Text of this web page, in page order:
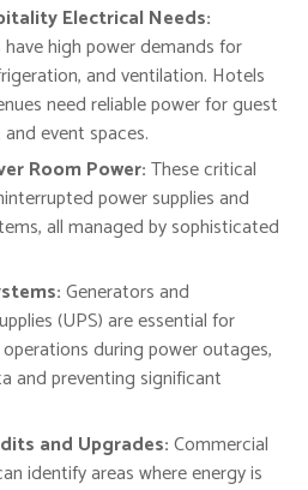
Electrical Needs:
high power demands for
and ventilation. Hotels
need reliable power for guest
event spaces.
Room Power:These critical
power supplies and
all managed by sophisticated
Generators and
(UPS) are essential for
during power outages,
and preventing significant
and Upgrades:Commercial
identify areas where energy is